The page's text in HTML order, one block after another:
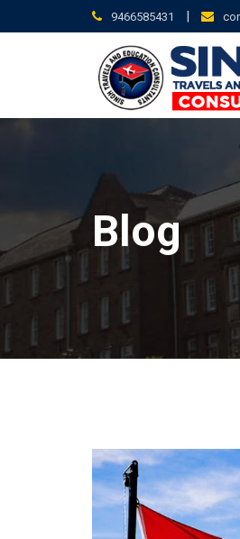
to
9466585431 |
Blog